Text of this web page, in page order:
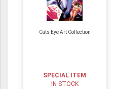
Cats Eye Art Collection
SPECIAL ITEM
IN STOCK